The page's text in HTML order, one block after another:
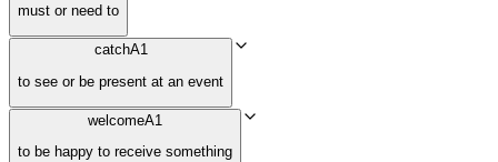
must or need to
catchA1
to see or be present at an event
welcomeA1
to be happy to receive something